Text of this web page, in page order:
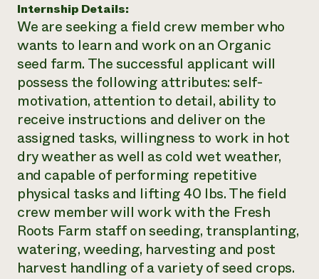
Internship Details:
We are seeking a field crew member who
wants to learn and work on an Organic
seed farm. The successful applicant will
possess the following attributes: self-
motivation, attention to detail, ability to
receive instructions and deliver on the
assigned tasks, willingness to work in hot
dry weather as well as cold wet weather,
and capable of performing repetitive
physical tasks and lifting 40 lbs. The field
crew member will work with the Fresh
Roots Farm staff on seeding, transplanting,
watering, weeding, harvesting and post
harvest handling of a variety of seed crops.